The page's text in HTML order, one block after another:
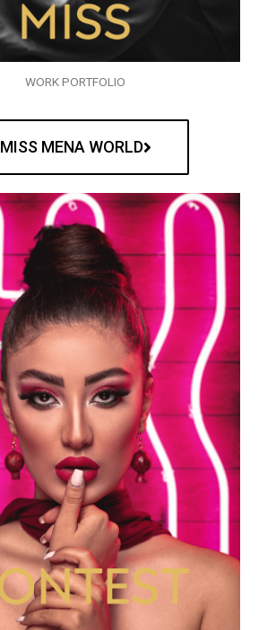
WORK PORTFOLIO
MISS MENA WORLD